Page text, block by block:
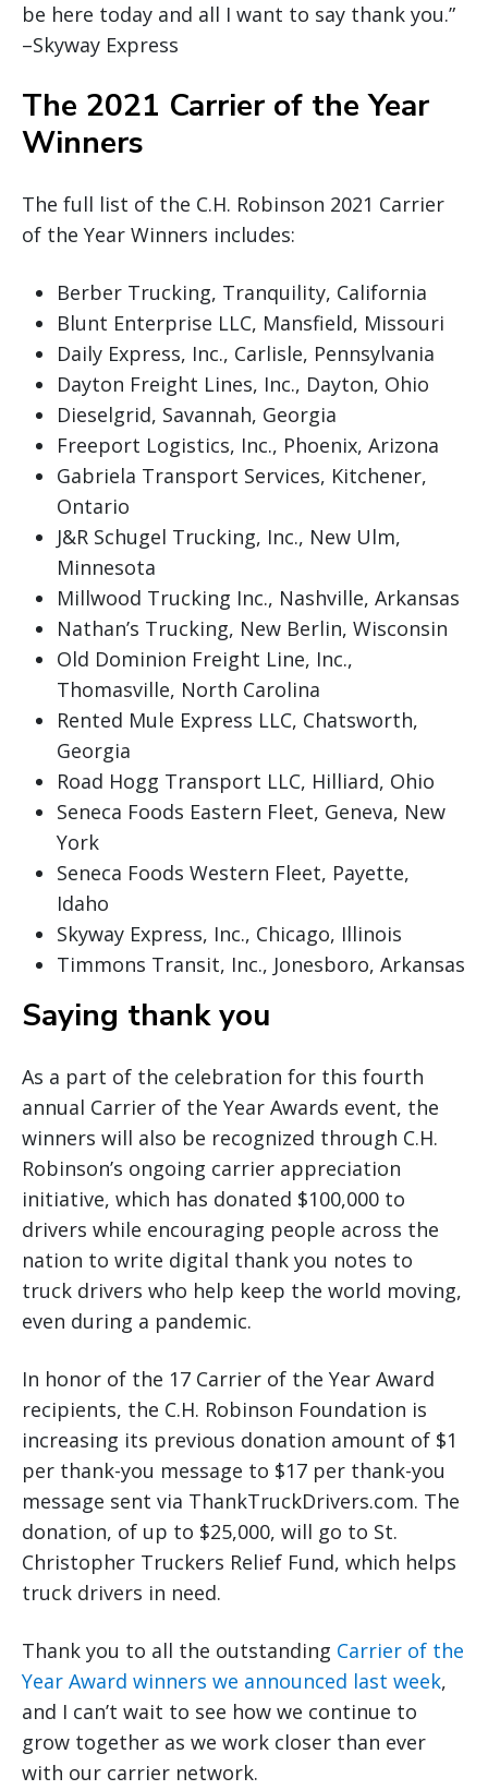
be here today and all I want to say thank you.”
–Skyway Express
The 2021 Carrier of the Year
Winners
The full list of the C.H. Robinson 2021 Carrier
of the Year Winners includes:
Berber Trucking, Tranquility, California
Blunt Enterprise LLC, Mansfield, Missouri
Daily Express, Inc., Carlisle, Pennsylvania
Dayton Freight Lines, Inc., Dayton, Ohio
Dieselgrid, Savannah, Georgia
Freeport Logistics, Inc., Phoenix, Arizona
Gabriela Transport Services, Kitchener,
Ontario
J&R Schugel Trucking, Inc., New Ulm,
Minnesota
Millwood Trucking Inc., Nashville, Arkansas
Nathan’s Trucking, New Berlin, Wisconsin
Old Dominion Freight Line, Inc.,
Thomasville, North Carolina
Rented Mule Express LLC, Chatsworth,
Georgia
Road Hogg Transport LLC, Hilliard, Ohio
Seneca Foods Eastern Fleet, Geneva, New
York
Seneca Foods Western Fleet, Payette,
Idaho
Skyway Express, Inc., Chicago, Illinois
Timmons Transit, Inc., Jonesboro, Arkansas
Saying thank you
As a part of the celebration for this fourth
annual Carrier of the Year Awards event, the
winners will also be recognized through C.H.
Robinson’s ongoing carrier appreciation
initiative, which has donated $100,000 to
drivers while encouraging people across the
nation to write digital thank you notes to
truck drivers who help keep the world moving,
even during a pandemic.
In honor of the 17 Carrier of the Year Award
recipients, the C.H. Robinson Foundation is
increasing its previous donation amount of $1
per thank-you message to $17 per thank-you
message sent via ThankTruckDrivers.com. The
donation, of up to $25,000, will go to St.
Christopher Truckers Relief Fund, which helps
truck drivers in need.
Thank you to all the outstanding Carrier of the
Year Award winners we announced last week,
and I can’t wait to see how we continue to
grow together as we work closer than ever
with our carrier network.